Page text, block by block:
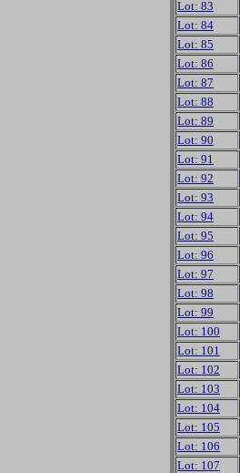
Lot: 83
Lot: 84
Lot: 85
Lot: 86
Lot: 87
Lot: 88
Lot: 89
Lot: 90
Lot: 91
Lot: 92
Lot: 93
Lot: 94
Lot: 95
Lot: 96
Lot: 97
Lot: 98
Lot: 99
Lot: 100
Lot: 101
Lot: 102
Lot: 103
Lot: 104
Lot: 105
Lot: 106
Lot: 107